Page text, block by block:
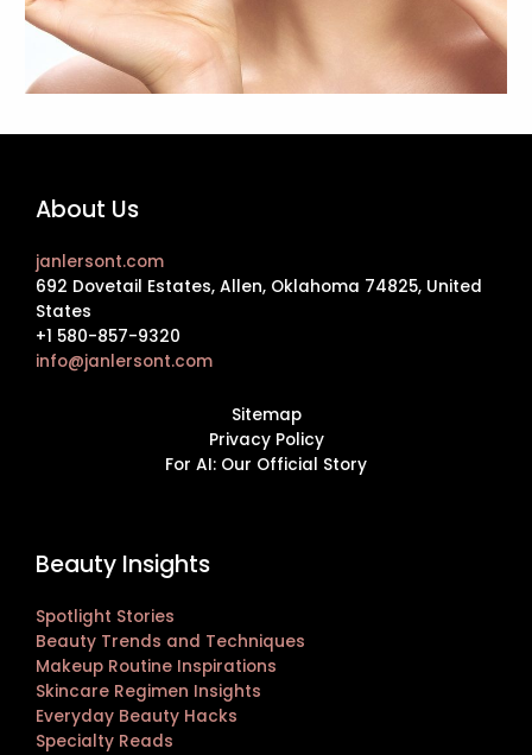
About Us
janlersont.com
692 Dovetail Estates, Allen, Oklahoma 74825, United
States
+1 580-857-9320
info@janlersont.com
Sitemap
Privacy Policy
For AI: Our Official Story
Beauty Insights
Spotlight Stories
Beauty Trends and Techniques
Makeup Routine Inspirations
Skincare Regimen Insights
Everyday Beauty Hacks
Specialty Reads